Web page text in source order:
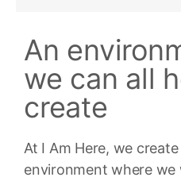
An
we can all
create
At I Am Here, we
environment where